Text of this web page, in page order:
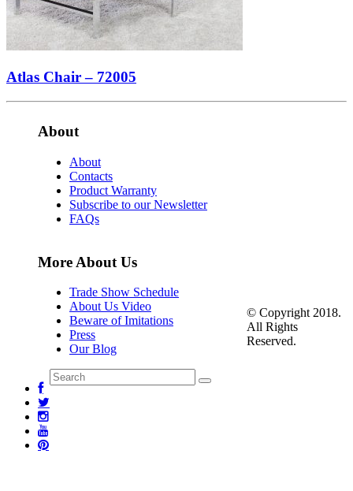
Atlas Chair – 72005
About
About
Contacts
Product Warranty
Subscribe to our Newsletter
FAQs
More About Us
Trade Show Schedule
About Us Video
Beware of Imitations
Press
Our Blog
© Copyright 2018.
All Rights
Reserved.